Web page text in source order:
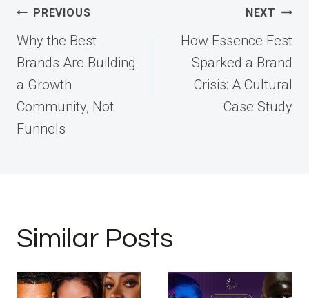
Post
navigation
PREVIOUS
Why the Best
Brands Are Building
a Growth
Community, Not
Funnels
NEXT
How Essence Fest
Sparked a Brand
Crisis: A Cultural
Case Study
Similar Posts